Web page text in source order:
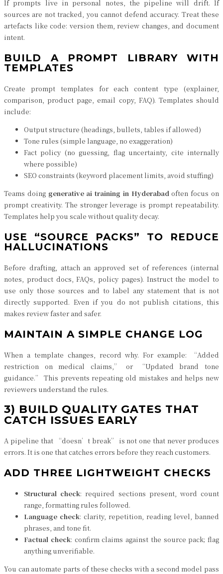
If prompts live in personal notes, the pipeline will drift. If
sources are not tracked, you cannot defend accuracy. Treat these
artefacts like code: version them, review changes, and document
intent.
BUILD A PROMPT LIBRARY WITH
TEMPLATES
Create prompt templates for each content type (explainer,
comparison, product page, email copy, FAQ). Templates should
include:
Output structure (headings, bullets, tables if allowed)
Tone rules (simple language, no exaggeration)
Fact policy (no guessing, flag uncertainty, cite internally
where possible)
SEO constraints (keyword placement limits, avoid stuffing)
Teams doing generative ai training in Hyderabad often focus on
prompt creativity. The stronger leverage is prompt repeatability.
Templates help you scale without quality decay.
USE “SOURCE PACKS” TO REDUCE
HALLUCINATIONS
Before drafting, attach an approved set of references (internal
notes, product docs, FAQs, policy pages). Instruct the model to
use only those sources and to label any statement that is not
directly supported. Even if you do not publish citations, this
makes review faster and safer.
MAINTAIN A SIMPLE CHANGE LOG
When a template changes, record why. For example: “Added
restriction on medical claims,” or “Updated brand tone
guidance.” This prevents repeating old mistakes and helps new
reviewers understand the rules.
3) BUILD QUALITY GATES THAT
CATCH ISSUES EARLY
A pipeline that “doesn’t break” is not one that never produces
errors. It is one that catches errors before they reach customers.
ADD THREE LIGHTWEIGHT CHECKS
Structural check: required sections present, word count
range, formatting rules followed.
Language check: clarity, repetition, reading level, banned
phrases, and tone fit.
Factual check: confirm claims against the source pack; flag
anything unverifiable.
You can automate parts of these checks with a second model pass